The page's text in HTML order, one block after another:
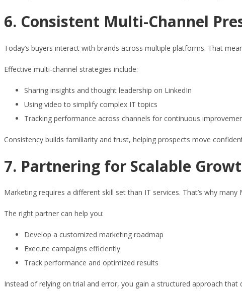
6. Consistent Multi-Channel
Today’s buyers interact with brands across multiple platforms. That
Effective multi-channel strategies include:
Sharing insights and thought leadership on LinkedIn
Using video to simplify complex IT topics
Tracking performance across channels for continuous
Consistency builds familiarity and trust, helping prospects move
7. Partnering for Scalable
Marketing requires a different skill set than IT services. That’s why
The right partner can help you:
Develop a customized marketing roadmap
Execute campaigns efficiently
Track performance and optimized results
Instead of relying on trial and error, you gain a structured approach that